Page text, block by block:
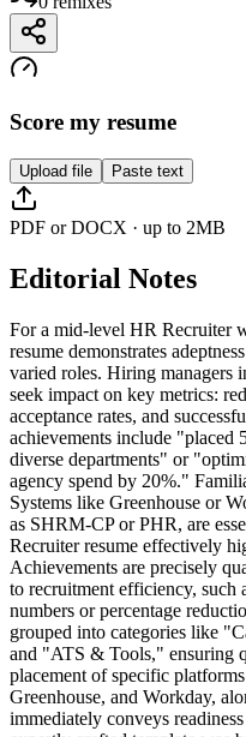
Score my resume
Upload file Paste text
PDF or DOCX · up to 2MB
Editorial Notes
For a mid-level HR Recruiter
resume demonstrates
varied roles. Hiring managers
seek impact on key metrics:
acceptance rates, and
achievements include "placed
diverse departments" or
agency spend by 20%."
Systems like Greenhouse or
as SHRM-CP or PHR, are
Recruiter resume effectively
Achievements are precisely
to recruitment efficiency, such
numbers or percentage
grouped into categories like
and "ATS & Tools," ensuring
placement of specific
Greenhouse, and Workday,
immediately conveys